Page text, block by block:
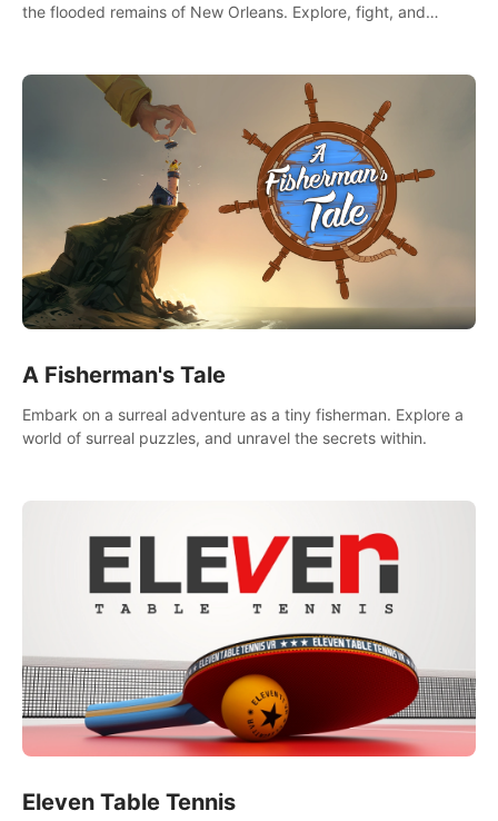
the flooded remains of New Orleans. Explore, fight, and
A Fisherman's Tale
Embark on a surreal adventure as a tiny fisherman. Explore a
world of surreal puzzles, and unravel the secrets within.
Eleven Table Tennis